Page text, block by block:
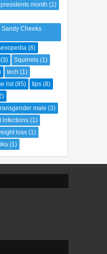
presidents month (1)
Sandy Cheeks
(8)
(3) Squirrels (1)
tech (1)
list (85) tips (8)
male (3)
infections (1)
loss (1)
(1)